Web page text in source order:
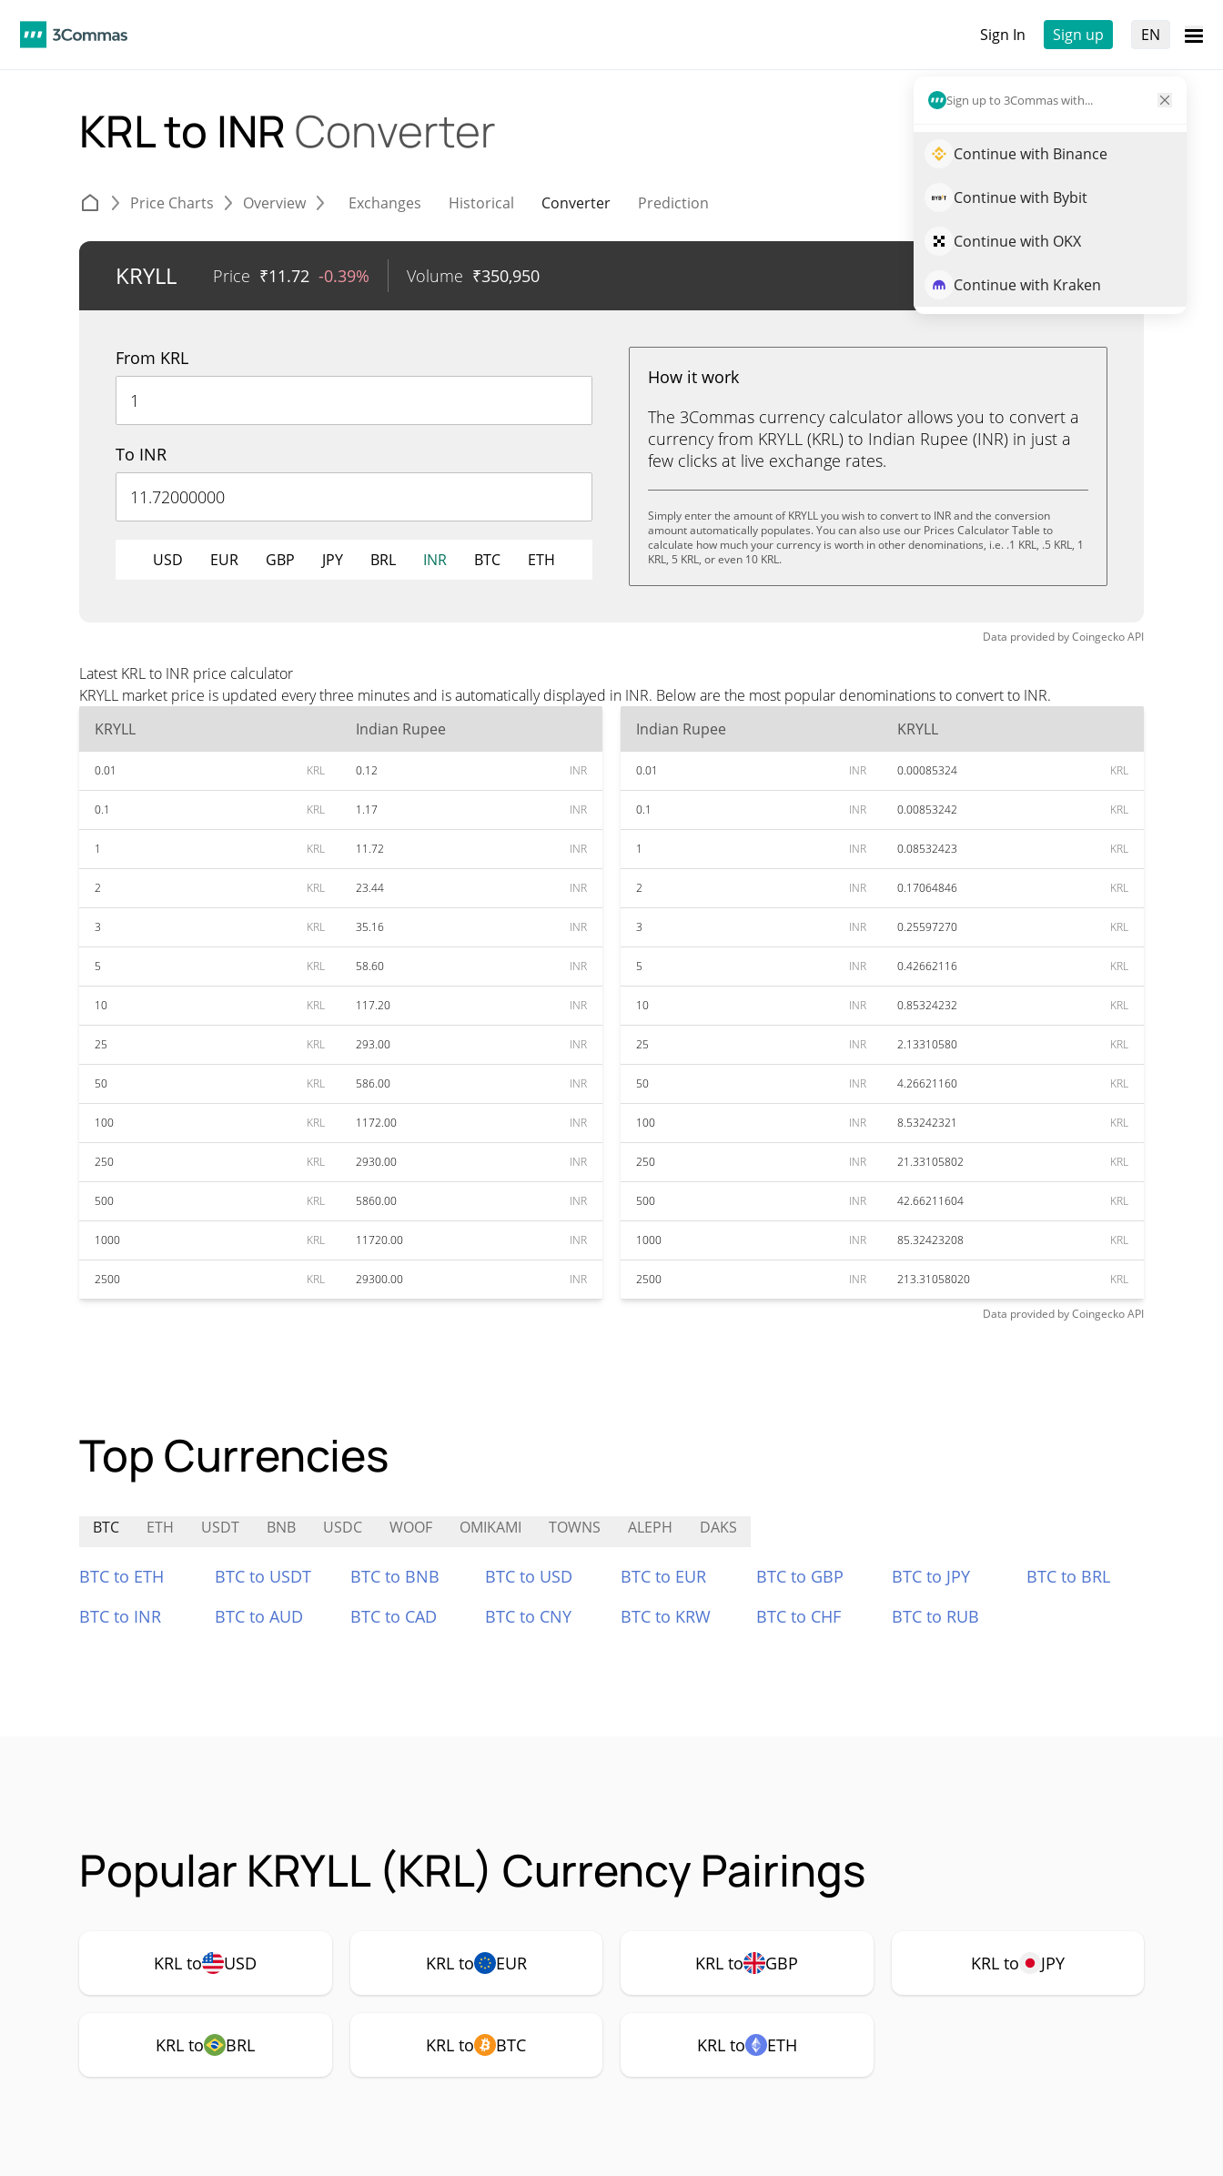
Sign In Sign up EN
Sign up to 3Commas with...
Continue with Binance
Continue with Bybit
Continue with OKX
Continue with Kraken
KRL to INR Converter
Price Charts Overview Exchanges Historical Converter Prediction
KRYLL Price ₹11.72 -0.39% Volume ₹350,950 Trade KRL
From KRL
To INR
USD EUR GBP JPY BRL INR BTC ETH
How it work
The 3Commas currency calculator allows you to convert a
currency from KRYLL (KRL) to Indian Rupee (INR) in just a
few clicks at live exchange rates.
Simply enter the amount of KRYLL you wish to convert to INR and the conversion
amount automatically populates. You can also use our Prices Calculator Table to
calculate how much your currency is worth in other denominations, i.e. .1 KRL, .5 KRL, 1
KRL, 5 KRL, or even 10 KRL.
Data provided byCoingeckoAPI
Latest KRL to INR price calculator
KRYLL market price is updated every three minutes and is automatically displayed in INR. Below are the most popular denominations to convert to INR.
KRYLL
Indian Rupee
0.01 KRL 0.12 INR
0.1 KRL 1.17 INR
1 KRL 11.72 INR
2 KRL 23.44 INR
3 KRL 35.16 INR
5 KRL 58.60 INR
10 KRL 117.20 INR
25 KRL 293.00 INR
50 KRL 586.00 INR
100 KRL 1172.00 INR
250 KRL 2930.00 INR
500 KRL 5860.00 INR
1000 KRL 11720.00 INR
2500 KRL 29300.00 INR
Indian Rupee KRYLL
0.01 INR 0.00085324 KRL
0.1 INR 0.00853242 KRL
1 INR 0.08532423 KRL
2 INR 0.17064846 KRL
3 INR 0.25597270 KRL
5 INR 0.42662116 KRL
10 INR 0.85324232 KRL
25 INR 2.13310580 KRL
50 INR 4.26621160 KRL
100 INR 8.53242321 KRL
250 INR 21.33105802 KRL
500 INR 42.66211604 KRL
1000 INR 85.32423208 KRL
2500 INR 213.31058020 KRL
Data provided byCoingeckoAPI
Top Currencies
BTC ETH USDT BNB USDC WOOF OMIKAMI TOWNS ALEPH DAKS
BTC to ETH BTC to USDT BTC to BNB BTC to USD BTC to EUR BTC to GBP BTC to JPY
BTC to BRL
BTC to INR
BTC to AUD BTC to CAD BTC to CNY BTC to KRW BTC to CHF BTC to RUB
Popular KRYLL (KRL) Currency Pairings
KRL to USD KRL to EUR KRL to GBP KRL to JPY
KRL to BRL KRL to BTC KRL to ETH